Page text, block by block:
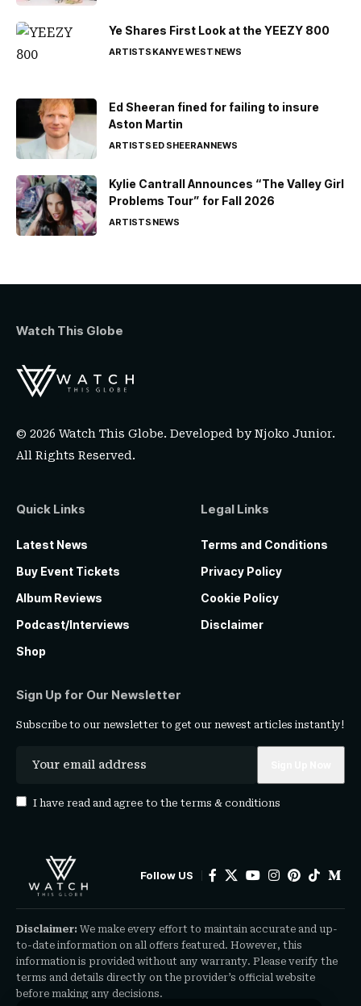
Ye Shares First Look at the YEEZY 800
ARTISTSKANYE WESTNEWS
Ed Sheeran fined for failing to insure
Aston Martin
ARTISTSED SHEERANNEWS
Kylie Cantrall Announces “The Valley Girl
Problems Tour” for Fall 2026
ARTISTSNEWS
Watch This Globe
© 2026 Watch This Globe. Developed byNjoko Junior.
All Rights Reserved.
Quick Links
Latest News
Buy Event Tickets
Album Reviews
Podcast/Interviews
Shop
Legal Links
Terms and Conditions
Privacy Policy
Cookie Policy
Disclaimer
Sign Up for Our Newsletter
Subscribe to our newsletter to get our newest articles instantly!
I have read and agree to the terms & conditions
Follow US
Disclaimer: We make every effort to maintain accurate and up-
to-date information on all offers featured. However, this
information is provided without any warranty. Please verify the
terms and details directly on the provider’s official website
before making any decisions.